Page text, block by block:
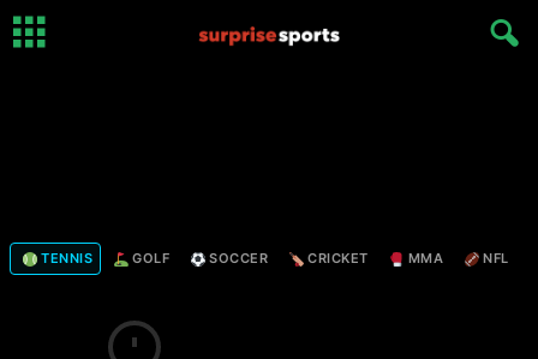
TENNIS GOLF SOCCER CRICKET MMA NFL